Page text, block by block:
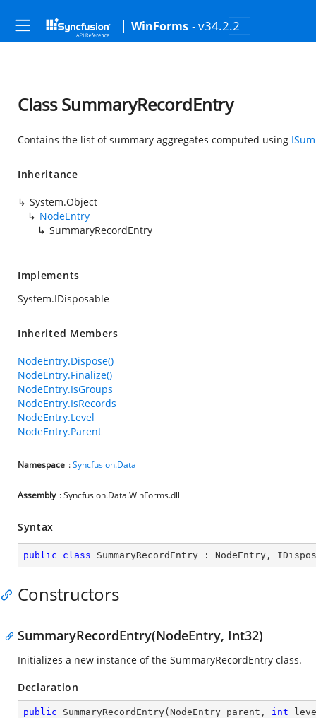
WinForms - v34.2.2
Class SummaryRecordEntry
Contains the list of summary aggregates computed using
Inheritance
System.Object
NodeEntry
SummaryRecordEntry
Implements
System.IDisposable
Inherited Members
NodeEntry.Dispose()
NodeEntry.Finalize()
NodeEntry.IsGroups
NodeEntry.IsRecords
NodeEntry.Level
NodeEntry.Parent
Namespace :Syncfusion.Data
Assembly : Syncfusion.Data.WinForms.dll
Syntax
public class SummaryRecordEntry : NodeEntry ,
Constructors
SummaryRecordEntry(NodeEntry, Int32)
Initializes a new instance of the SummaryRecordEntry class.
Declaration
public SummaryRecordEntry( NodeEntry parent, int